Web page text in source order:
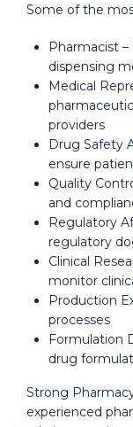
Some of the
Pharmacist
dispensing
Medical
providers
Drug Safety
ensure
Quality
and
Regulatory
regulatory
Clinical
monitor
Production
processes
Formulation
drug
Strong
experienced